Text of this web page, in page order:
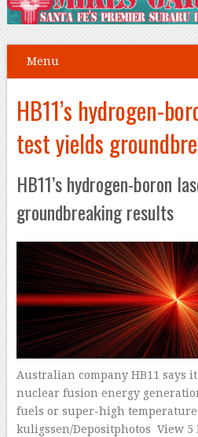
Menu
HB11’s hydrogen-
test yields
HB11’s hydrogen-boron
groundbreaking results
Australian company HB11 says
nuclear fusion energy
fuels or super-high
kuligssen/Depositphotos View 5